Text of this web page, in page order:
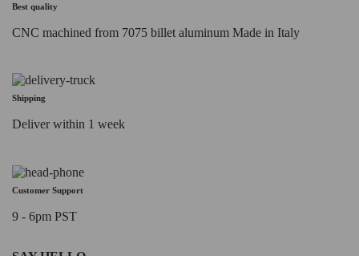
Best quality
CNC machined from 7075 billet aluminum Made in Italy
Shipping
Deliver within 1 week
Customer Support
9 - 6pm PST